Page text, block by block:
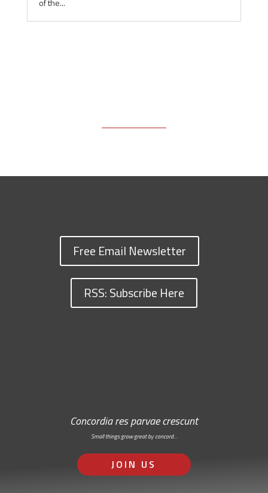
of the...
Free Email Newsletter
RSS: Subscribe Here
Concordia res parvae crescunt
Small things grow great by concord…
JOIN US